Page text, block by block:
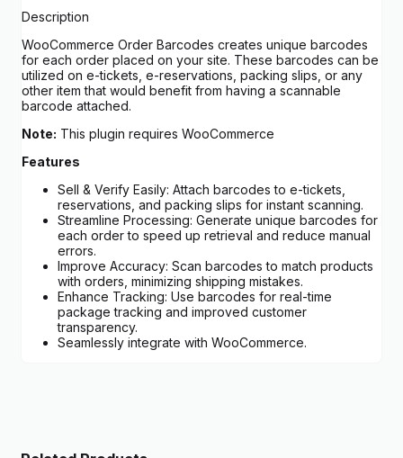
Description
WooCommerce Order Barcodes creates unique barcodes
for each order placed on your site. These barcodes can be
utilized on e-tickets, e-reservations, packing slips, or any
other item that would benefit from having a scannable
barcode attached.
Note: This plugin requires WooCommerce
Features
Sell & Verify Easily: Attach barcodes to e-tickets,
reservations, and packing slips for instant scanning.
Streamline Processing: Generate unique barcodes for
each order to speed up retrieval and reduce manual
errors.
Improve Accuracy: Scan barcodes to match products
with orders, minimizing shipping mistakes.
Enhance Tracking: Use barcodes for real-time
package tracking and improved customer
transparency.
Seamlessly integrate with WooCommerce.